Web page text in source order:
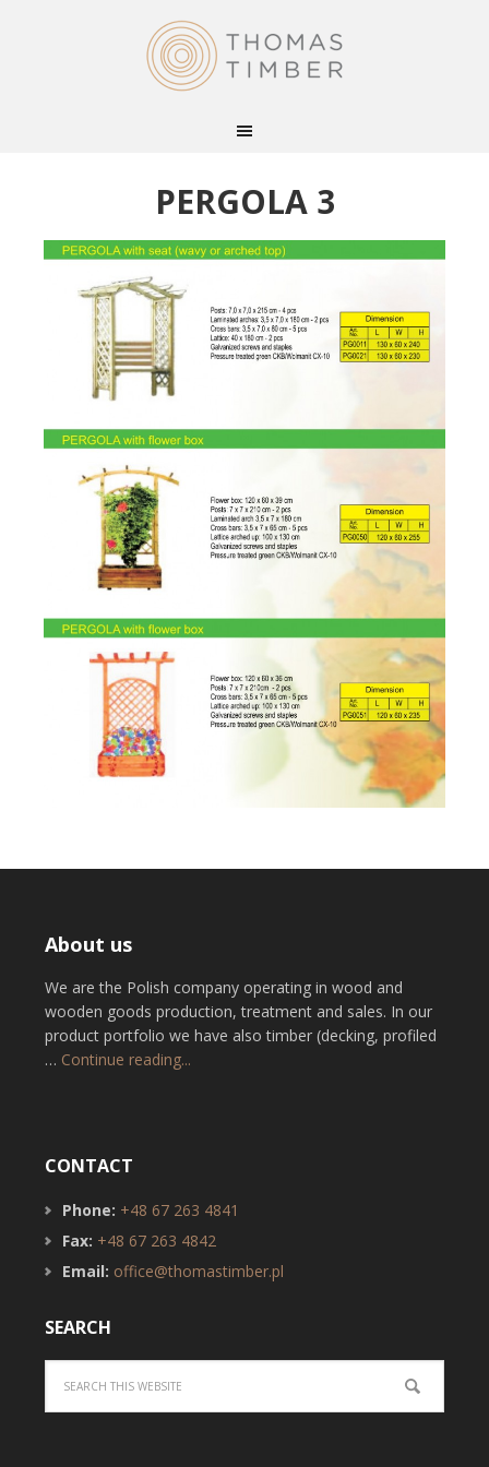
PERGOLA 3
About us
We are the Polish company operating in wood and
wooden goods production, treatment and sales. In our
product portfolio we have also timber (decking, profiled
… Continue reading...
CONTACT
Phone: +48 67 263 4841
Fax: +48 67 263 4842
Email: office@thomastimber.pl
SEARCH